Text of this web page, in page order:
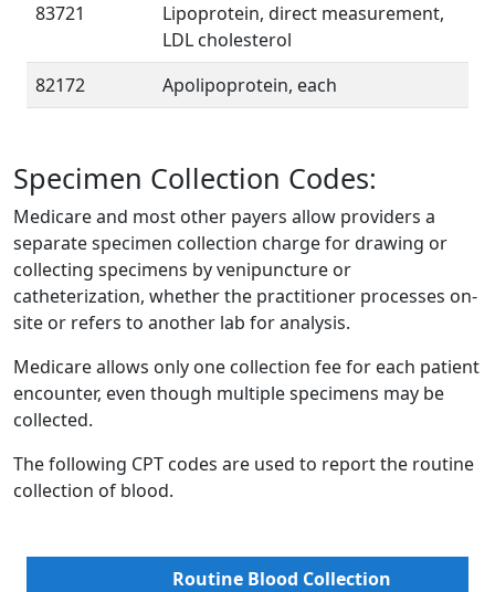
83721
Lipoprotein, direct measurement,
LDL cholesterol
82172
Apolipoprotein, each
Specimen Collection Codes:
Medicare and most other payers allow providers a
separate specimen collection charge for drawing or
collecting specimens by venipuncture or
catheterization, whether the practitioner processes on-
site or refers to another lab for analysis.
Medicare allows only one collection fee for each patient
encounter, even though multiple specimens may be
collected.
The following CPT codes are used to report the routine
collection of blood.
Routine Blood Collection